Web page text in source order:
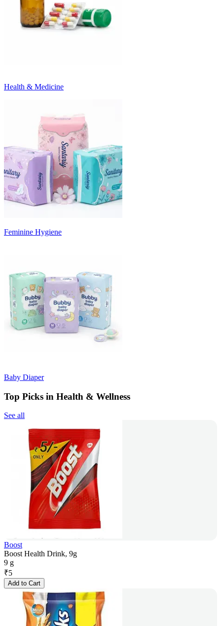
Health & Medicine
Feminine Hygiene
Baby Diaper
Top Picks in Health & Wellness
See all
Boost
Boost Health Drink, 9g
9 g
₹5
Add to Cart